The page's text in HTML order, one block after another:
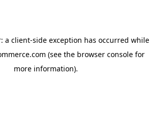
a client-side exception has occurred while
(see the browser consolefor
more information).